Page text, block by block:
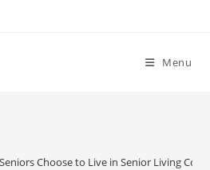
Menu
Choose to Live in Senior Living